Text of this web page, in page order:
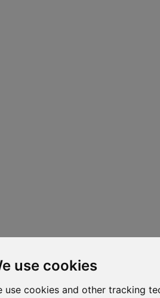
use cookies
use cookies and other tracking